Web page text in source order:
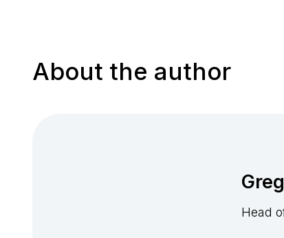
About the author
Head